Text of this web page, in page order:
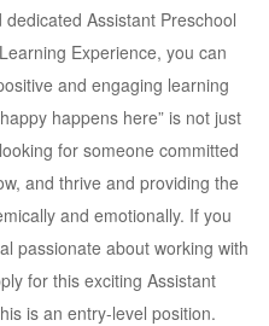
Assistant Preschool
Experience, you can
and engaging learning
happens here” is not just
for someone committed
and thrive and providing the
and emotionally. If you
passionate about working with
for this exciting Assistant
is an entry-level position.